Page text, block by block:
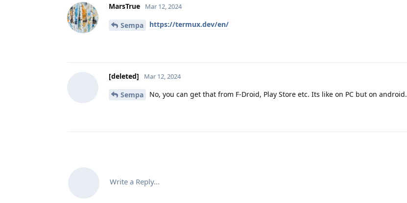
MarsTrue Mar 12, 2024
Sempa https://termux.dev/en/
[deleted] Mar 12, 2024
Sempa No, you can get that from F-Droid, Play Store etc. Its like on PC but on android.
Write a Reply...